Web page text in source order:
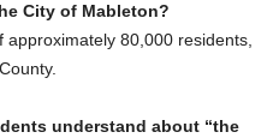
City of Mableton?
80,000 residents,
understand about “the